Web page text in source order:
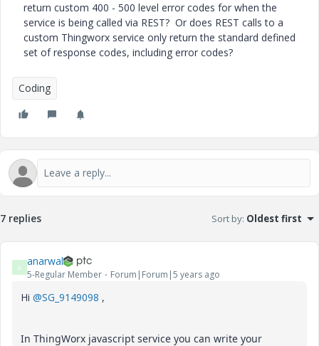
return custom 400 - 500 level error codes for when the
service is being called via REST? Or does REST calls to a
custom Thingworx service only return the standard defined
set of response codes, including error codes?
Coding
7 replies Sort by: Oldest first
A anarwal
5-Regular Member Forum|Forum|5 years ago
Hi @SG_9149098 ,
In ThingWorx javascript service you can write your